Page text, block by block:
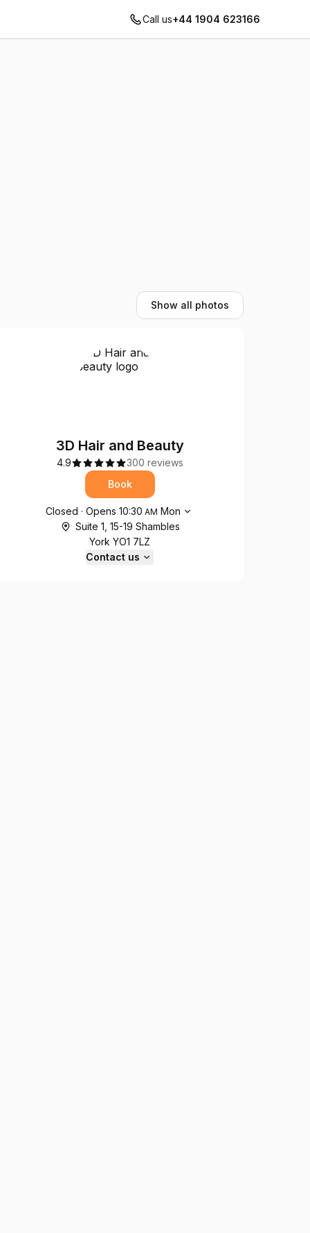
Call us+44 1904 623166
Show all photos
3D Hair and Beauty
4.9
300 reviews
Book
Opening hours
Closed · Opens 10:30 AM Mon
Suite 1, 15-19 Shambles
York YO1 7LZ
Contact us